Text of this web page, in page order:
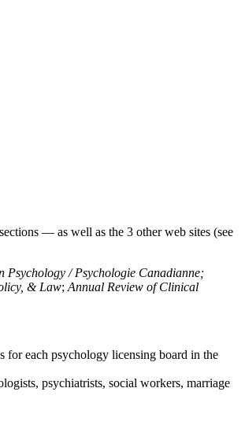
— as well as the 3 other web sites (see
Psychology / Psychologie Canadianne;
& Law; Annual Review of Clinical
for each psychology licensing board in the
psychiatrists, social workers, marriage